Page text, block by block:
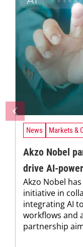
News Markets &
Akzo Nobel
drive AI-
Akzo Nobel
initiative in
integrating AI
workflows and
partnership